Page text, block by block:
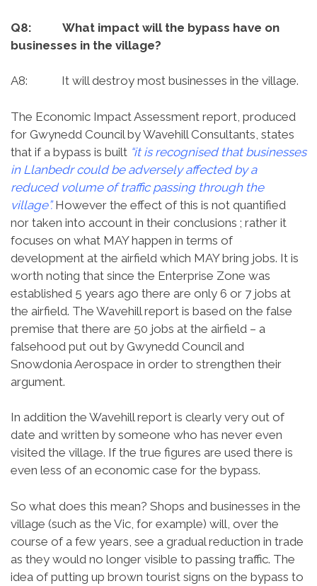
Q8: What impact will the bypass have on
businesses in the village?
A8: It will destroy most businesses in the village.
The Economic Impact Assessment report, produced
for Gwynedd Council by Wavehill Consultants, states
that if a bypass is built “it is recognised that businesses
in Llanbedr could be adversely affected by a
reduced volume of traffic passing through the
village”. However the effect of this is not quantified
nor taken into account in their conclusions ; rather it
focuses on what MAY happen in terms of
development at the airfield which MAY bring jobs. It is
worth noting that since the Enterprise Zone was
established 5 years ago there are only 6 or 7 jobs at
the airfield. The Wavehill report is based on the false
premise that there are 50 jobs at the airfield – a
falsehood put out by Gwynedd Council and
Snowdonia Aerospace in order to strengthen their
argument.
In addition the Wavehill report is clearly very out of
date and written by someone who has never even
visited the village. If the true figures are used there is
even less of an economic case for the bypass.
So what does this mean? Shops and businesses in the
village (such as the Vic, for example) will, over the
course of a few years, see a gradual reduction in trade
as they would no longer visible to passing traffic. The
idea of putting up brown tourist signs on the bypass to